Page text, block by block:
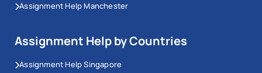
Assignment Help Manchester
Assignment Help by Countries
Assignment Help Singapore